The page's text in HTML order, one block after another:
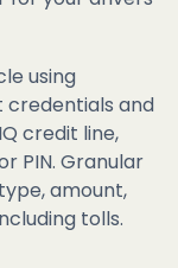
using
and
credit line,
PIN. Granular
amount,
tolls.